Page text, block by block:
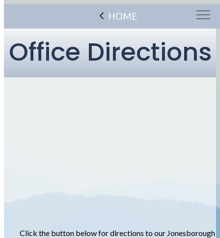
HOME
Office Directions
Click the button below for directions to our Jonesborough